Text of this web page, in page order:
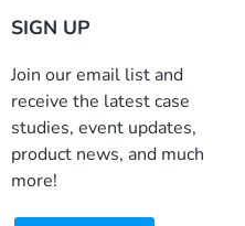
SIGN UP
Join our email list and
receive the latest case
studies, event updates,
product news, and much
more!